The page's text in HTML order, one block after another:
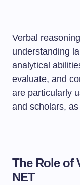
Verbal
understanding
analytical
evaluate, and
are particularly
and scholars,
The Role of
NET